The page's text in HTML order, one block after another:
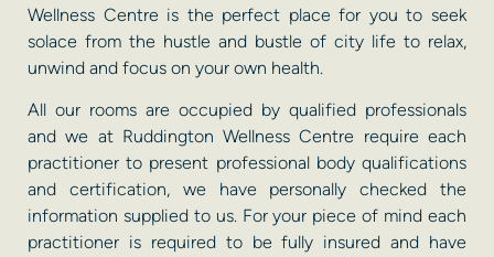
Wellness Centre is the perfect place for you to seek
solace from the hustle and bustle of city life to relax,
unwind and focus on your own health.
All our rooms are occupied by qualified professionals
and we at Ruddington Wellness Centre require each
practitioner to present professional body qualifications
and certification, we have personally checked the
information supplied to us. For your piece of mind each
practitioner is required to be fully insured and have